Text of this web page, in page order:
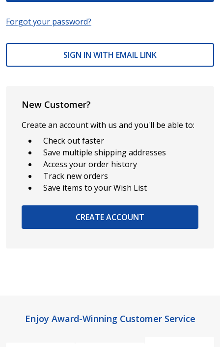
Forgot your password?
SIGN IN WITH EMAIL LINK
New Customer?
Create an account with us and you'll be able to:
Check out faster
Save multiple shipping addresses
Access your order history
Track new orders
Save items to your Wish List
CREATE ACCOUNT
FooterEnjoy Award-Winning Customer Service